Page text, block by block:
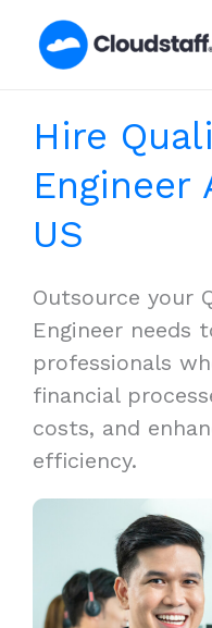
Hire
Engineer
US
Outsource your
Engineer needs
professionals
financial
costs, and
efficiency.